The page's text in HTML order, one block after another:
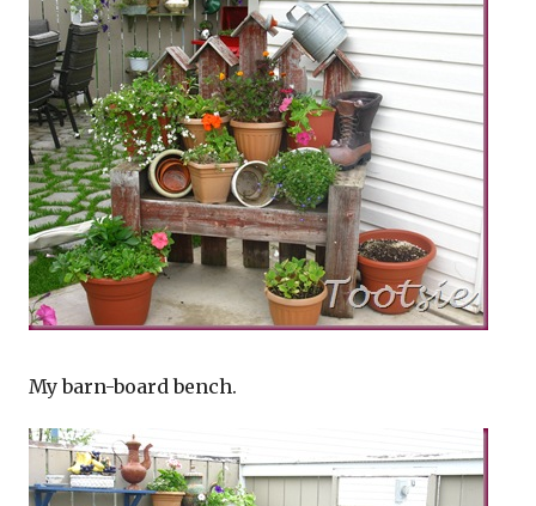
My barn-board bench.